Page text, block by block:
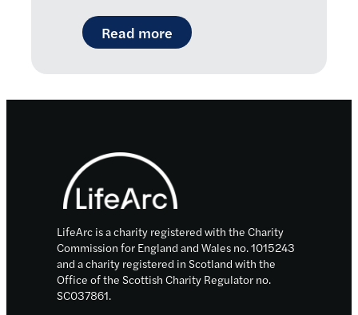
Read more: New boost for
Footer
LifeArc is a charity registered with the Charity
Commission for England and Wales no. 1015243
and a charity registered in Scotland with the
Office of the Scottish Charity Regulator no.
SC037861.